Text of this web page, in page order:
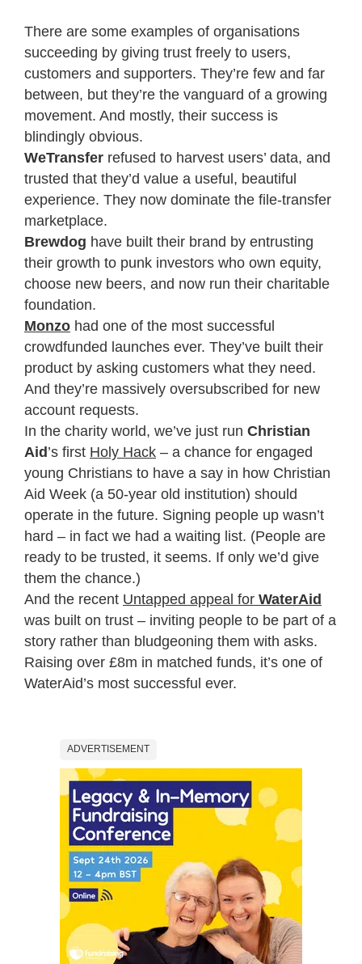
There are some examples of organisations
succeeding by giving trust freely to users,
customers and supporters. They’re few and far
between, but they’re the vanguard of a growing
movement. And mostly, their success is
blindingly obvious.
WeTransfer refused to harvest users’ data, and
trusted that they’d value a useful, beautiful
experience. They now dominate the file-transfer
marketplace.
Brewdog have built their brand by entrusting
their growth to punk investors who own equity,
choose new beers, and now run their charitable
foundation.
Monzo had one of the most successful
crowdfunded launches ever. They’ve built their
product by asking customers what they need.
And they’re massively oversubscribed for new
account requests.
In the charity world, we’ve just run Christian
Aid’s first Holy Hack – a chance for engaged
young Christians to have a say in how Christian
Aid Week (a 50-year old institution) should
operate in the future. Signing people up wasn’t
hard – in fact we had a waiting list. (People are
ready to be trusted, it seems. If only we’d give
them the chance.)
And the recent Untapped appeal for WaterAid
was built on trust – inviting people to be part of a
story rather than bludgeoning them with asks.
Raising over £8m in matched funds, it’s one of
WaterAid’s most successful ever.
ADVERTISEMENT